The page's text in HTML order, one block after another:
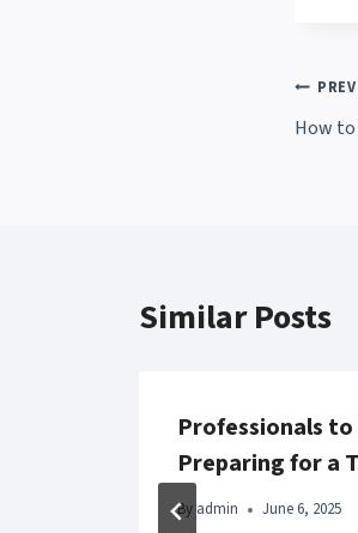
Post
How
Similar Posts
Professionals to
Preparing for a
By admin June 6, 2025